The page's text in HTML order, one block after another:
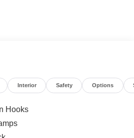
out at 610-227-1003.
Interior Safety Options
Hooks